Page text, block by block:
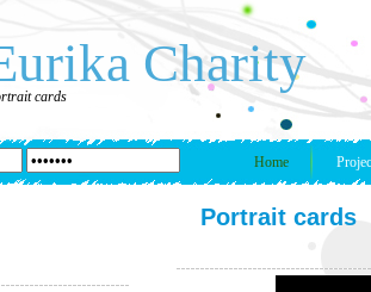
Charity
cards
Home
Portrait cards